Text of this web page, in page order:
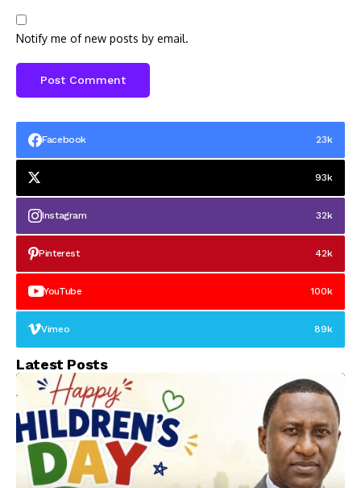
Notify me of new posts by email.
Facebook 23k
93k
Instagram 32k
Pinterest 42k
YouTube 100k
Vimeo 89k
Latest Posts